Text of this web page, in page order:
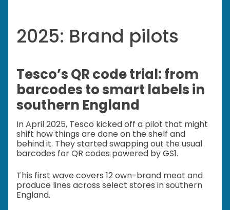
2025: Brand pilots
Tesco’s QR code trial: from
barcodes to smart labels in
southern England
In April 2025, Tesco kicked off a pilot that might
shift how things are done on the shelf and
behind it. They started swapping out the usual
barcodes for QR codes powered by GS1.
This first wave covers 12 own-brand meat and
produce lines across select stores in southern
England.